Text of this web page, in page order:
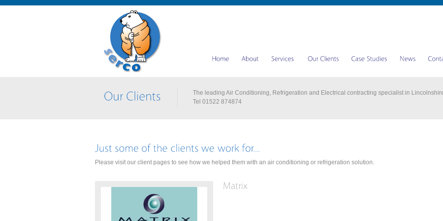
The leading Air Conditioning, Refrigeration and Electrical contracting specialist in
Tel 01522 874874
Please visit our client pages to see how we helped them with an air conditioning or refrigeration solution.